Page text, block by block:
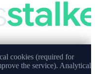
cookies (required for
the service). Analytical